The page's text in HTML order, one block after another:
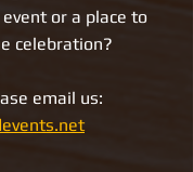
or a place to
celebration?
email us: